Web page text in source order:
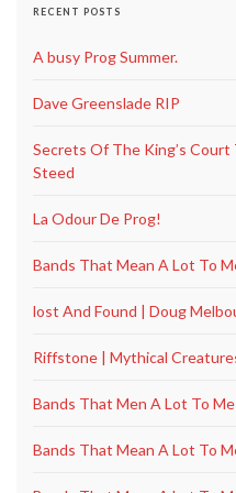
RECENT POSTS
A busy Prog Summer.
Dave Greenslade RIP
Secrets Of The King’s
Steed
La Odour De Prog!
Bands That Mean A Lot To
lost And Found | Doug
Riffstone | Mythical
Bands That Men A Lot To
Bands That Mean A Lot To